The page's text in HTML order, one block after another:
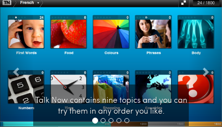
Talk Now contains nine topics and you can
try them in any order you like.
Previous